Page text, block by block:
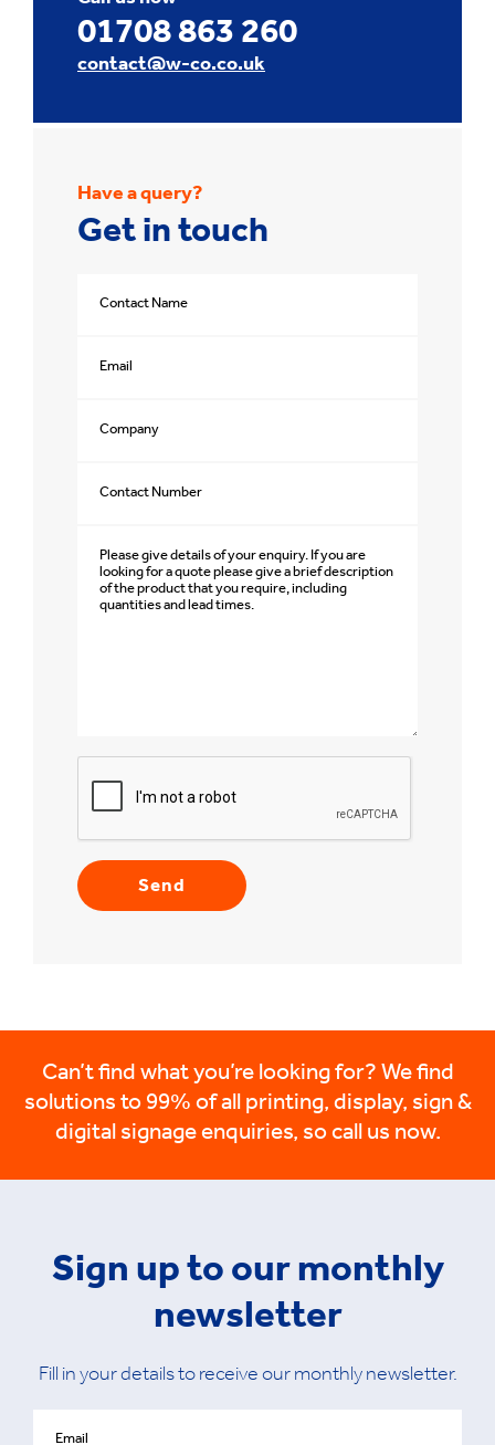
01708 863 260
contact@w-co.co.uk
Have a query?
Get in touch
Can’t find what you’re looking for? We find
solutions to 99% of all printing, display, sign &
digital signage enquiries, so call us now.
Sign up to our monthly
newsletter
Fill in your details to receive our monthly newsletter.